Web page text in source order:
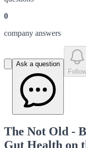
0
company answers
Ask a question
Follow
The Not Old -
Gut Health on